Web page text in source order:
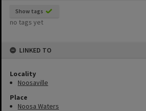
Show tags
no tags yet
LINKED TO
Locality
Noosaville
Place
Noosa Waters